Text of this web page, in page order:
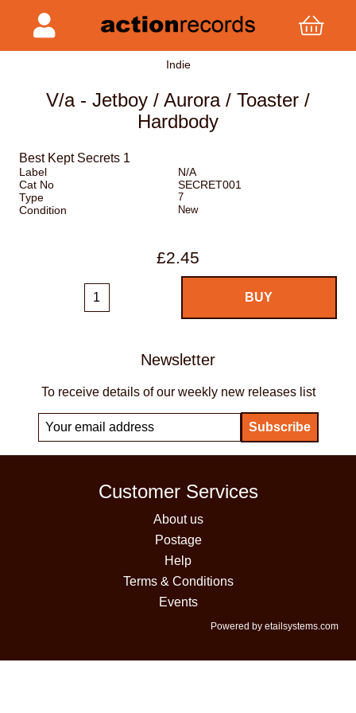
Indie
V/a - Jetboy / Aurora / Toaster /
Hardbody
Best Kept Secrets 1
Label
N/A
Cat No
SECRET001
Type
7
Condition New
£2.45
Newsletter
To receive details of our weekly new releases list
Customer Services
About us
Postage
Help
Terms & Conditions
Events
Powered by etailsystems.com